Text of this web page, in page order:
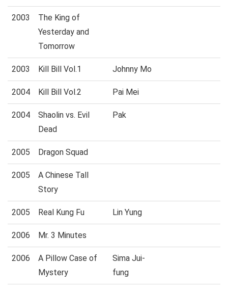
2003
The King of
Yesterday and
Tomorrow
2003 Kill Bill Vol.1 Johnny Mo
2004 Kill Bill Vol.2 Pai Mei
2004
Shaolin vs. Evil
Dead
Pak
2005 Dragon Squad
2005
A Chinese Tall
Story
2005 Real Kung Fu Lin Yung
2006 Mr. 3 Minutes
2006
A Pillow Case of
Mystery
Sima Jui-
fung